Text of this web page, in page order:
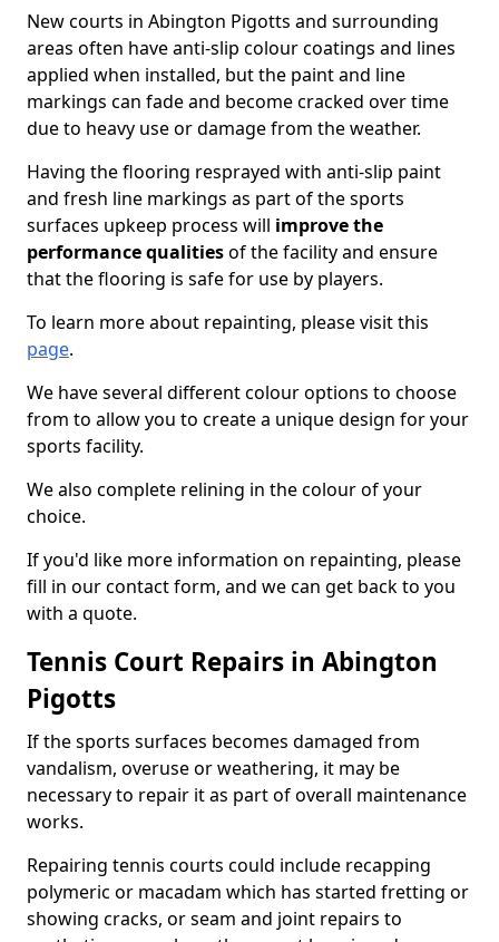
New courts in Abington Pigotts and surrounding
areas often have anti-slip colour coatings and lines
applied when installed, but the paint and line
markings can fade and become cracked over time
due to heavy use or damage from the weather.
Having the flooring resprayed with anti-slip paint
and fresh line markings as part of the sports
surfaces upkeep process will improve the
performance qualitiesof the facility and ensure
that the flooring is safe for use by players.
To learn more about repainting, please visit this
page.
We have several different colour options to choose
from to allow you to create a unique design for your
sports facility.
We also complete relining in the colour of your
choice.
If you'd like more information on repainting, please
fill in our contact form, and we can get back to you
with a quote.
Tennis Court Repairs in Abington
Pigotts
If the sports surfaces becomes damaged from
vandalism, overuse or weathering, it may be
necessary to repair it as part of overall maintenance
works.
Repairing tennis courts could include recapping
polymeric or macadam which has started fretting or
showing cracks, or seam and joint repairs to